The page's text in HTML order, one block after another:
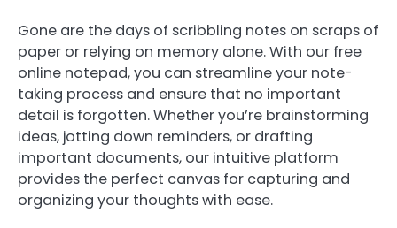
Gone are the days of scribbling notes on scraps of
paper or relying on memory alone. With our free
online notepad, you can streamline your note-
taking process and ensure that no important
detail is forgotten. Whether you’re brainstorming
ideas, jotting down reminders, or drafting
important documents, our intuitive platform
provides the perfect canvas for capturing and
organizing your thoughts with ease.